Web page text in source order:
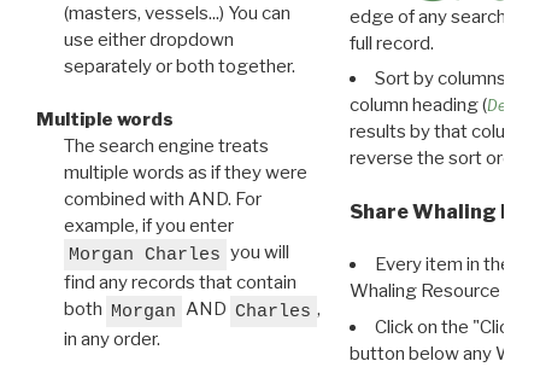
(masters, vessels...) You can
use either dropdown
separately or both together.
Multiple words
The search engine treats
multiple words as if they were
combined with AND. For
example, if you enter
Morgan Charles you will
find any records that contain
both Morgan AND Charles ,
in any order.
edge of any search
full record.
Sort by columns:
column heading (
results by that column.
reverse the sort order.
Share Whaling
Every item in the
Whaling Resource
Click on the "Click
button below any WRI